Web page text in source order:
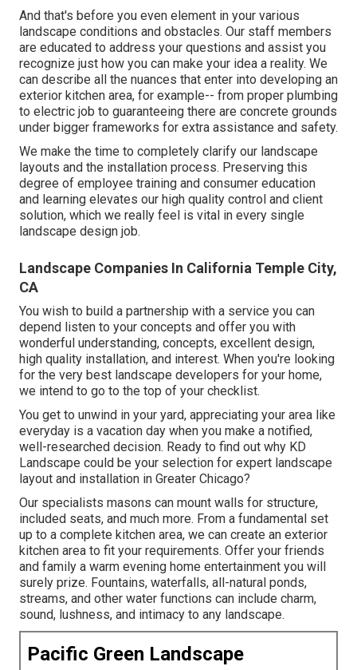
And that's before you even element in your various
landscape conditions and obstacles. Our staff members
are educated to address your questions and assist you
recognize just how you can make your idea a reality. We
can describe all the nuances that enter into developing an
exterior kitchen area, for example-- from proper plumbing
to electric job to guaranteeing there are concrete grounds
under bigger frameworks for extra assistance and safety.
We make the time to completely clarify our landscape
layouts and the installation process. Preserving this
degree of employee training and consumer education
and learning elevates our high quality control and client
solution, which we really feel is vital in every single
landscape design job.
Landscape Companies In California Temple City,
CA
You wish to build a partnership with a service you can
depend listen to your concepts and offer you with
wonderful understanding, concepts, excellent design,
high quality installation, and interest. When you're looking
for the very best landscape developers for your home,
we intend to go to the top of your checklist.
You get to unwind in your yard, appreciating your area like
everyday is a vacation day when you make a notified,
well-researched decision. Ready to find out why KD
Landscape could be your selection for expert landscape
layout and installation in Greater Chicago?
Our specialists masons can mount walls for structure,
included seats, and much more. From a fundamental set
up to a complete kitchen area, we can create an exterior
kitchen area to fit your requirements. Offer your friends
and family a warm evening home entertainment you will
surely prize. Fountains, waterfalls, all-natural ponds,
streams, and other water functions can include charm,
sound, lushness, and intimacy to any landscape.
Pacific Green Landscape